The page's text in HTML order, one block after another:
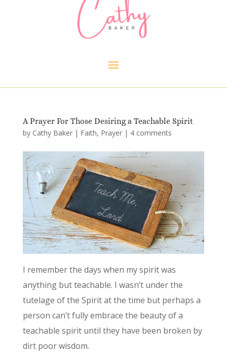
A Prayer For Those Desiring a Teachable Spirit
by Cathy Baker| Faith, Prayer| 4 comments
I remember the days when my spirit was
anything but teachable. I wasn’t under the
tutelage of the Spirit at the time but perhaps a
person can’t fully embrace the beauty of a
teachable spirit until they have been broken by
dirt poor wisdom.